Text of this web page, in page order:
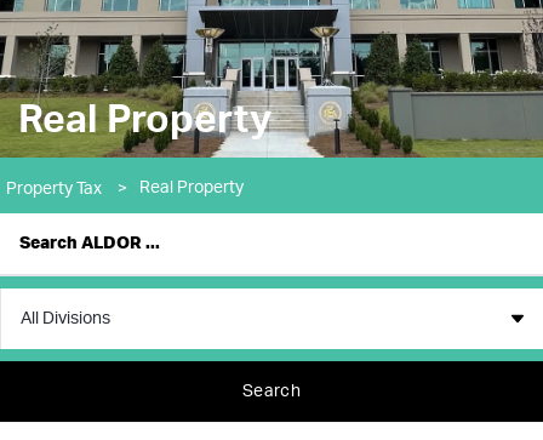
Real Property
Property Tax > Real Property
Search